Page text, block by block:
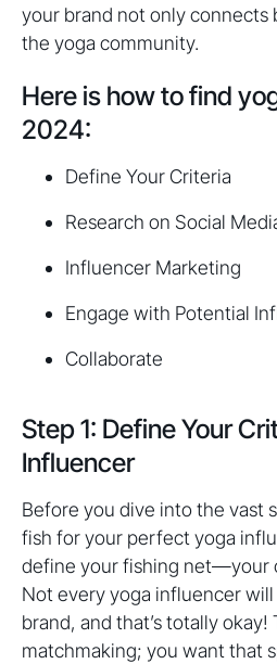
your brand not only connects
the yoga community.
Here is how to find
2024:
Define Your Criteria
Research on Social
Influencer Marketing
Engage with Potential
Collaborate
Step 1: Define Your
Influencer
Before you dive into the vast
fish for your perfect yoga
define your fishing net—your
Not every yoga influencer
brand, and that’s totally okay!
matchmaking; you want that